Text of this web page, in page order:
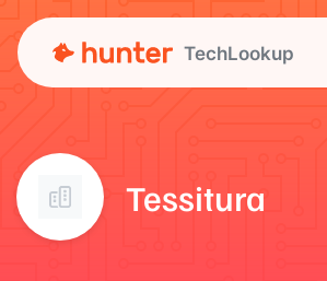
TechLookup
Tessitura